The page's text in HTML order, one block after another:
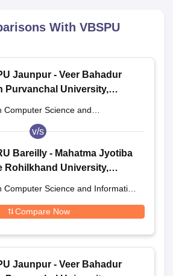
With VBSPU
Jaunpur - Veer Bahadur
Purvanchal University,
Computer Science and
v/s
Bareilly - Mahatma Jyotiba
Rohilkhand University,
Computer Science and Information
Compare Now
Jaunpur - Veer Bahadur